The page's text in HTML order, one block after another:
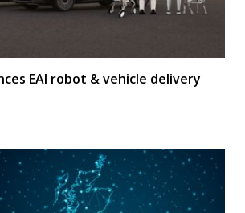
EAI robot & vehicle delivery